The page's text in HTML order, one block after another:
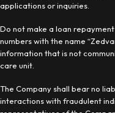
applications or inquiries.
Do not make a loan
numbers with the name
information that is not
care unit.
The Company shall bear no
interactions with fraudulent